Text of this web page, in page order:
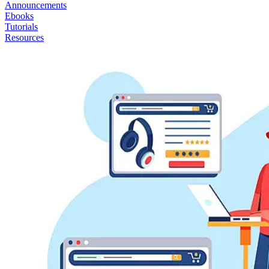
Announcements
Ebooks
Tutorials
Resources